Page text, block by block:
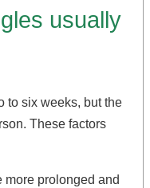
usually
to six weeks, but the
These factors
more prolonged and